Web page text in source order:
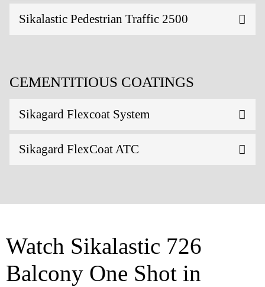
Sikalastic Pedestrian Traffic 2500
CEMENTITIOUS COATINGS
Sikagard Flexcoat System
Sikagard FlexCoat ATC
Watch Sikalastic 726
Balcony One Shot in